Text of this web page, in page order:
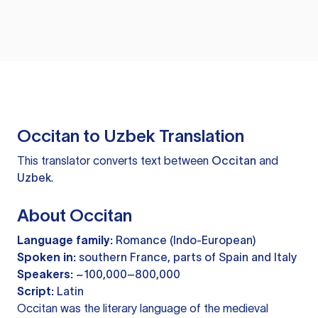
Occitan to Uzbek Translation
This translator converts text between Occitan and
Uzbek.
About Occitan
Language family: Romance (Indo-European)
Spoken in: southern France, parts of Spain and Italy
Speakers: ~100,000–800,000
Script: Latin
Occitan was the literary language of the medieval